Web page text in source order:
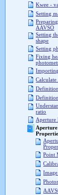
Kwee -
Setting
AAVSO
Setting
shape
Setting
Fixing
Calculate
ratio
Aperture
Point